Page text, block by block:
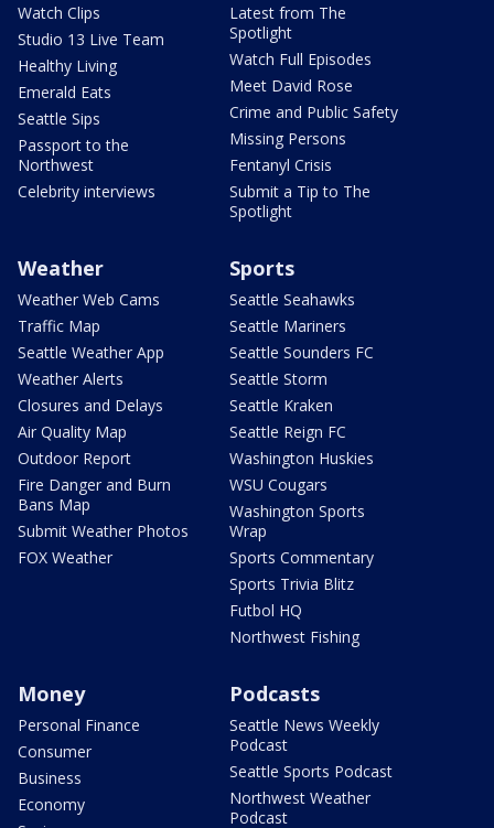
Watch Clips
Studio 13 Live Team
Healthy Living
Emerald Eats
Seattle Sips
Passport to the
Northwest
Celebrity interviews
Latest from The
Spotlight
Watch Full Episodes
Meet David Rose
Crime and Public Safety
Missing Persons
Fentanyl Crisis
Submit a Tip to The
Spotlight
Weather
Weather Web Cams
Traffic Map
Seattle Weather App
Weather Alerts
Closures and Delays
Air Quality Map
Outdoor Report
Fire Danger and Burn
Bans Map
Submit Weather Photos
FOX Weather
Sports
Seattle Seahawks
Seattle Mariners
Seattle Sounders FC
Seattle Storm
Seattle Kraken
Seattle Reign FC
Washington Huskies
WSU Cougars
Washington Sports
Wrap
Sports Commentary
Sports Trivia Blitz
Futbol HQ
Northwest Fishing
Money
Personal Finance
Consumer
Business
Economy
Podcasts
Seattle News Weekly
Podcast
Seattle Sports Podcast
Northwest Weather
Podcast